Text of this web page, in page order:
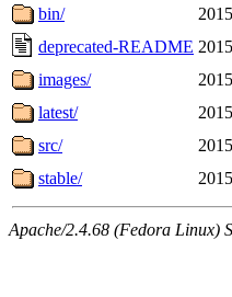
bin/
deprecated-README
images/
latest/
src/
stable/
Apache/2.4.68 (Fedora Linux)